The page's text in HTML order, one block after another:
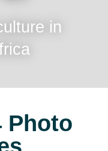
in
Photo